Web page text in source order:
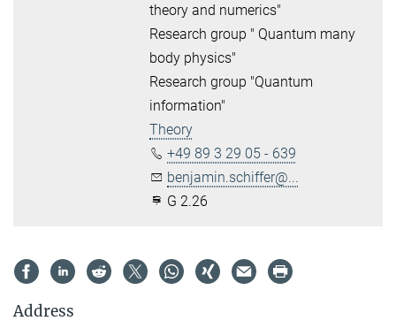
theory and numerics"
Research group " Quantum many
body physics"
Research group "Quantum
information"
Theory
+49 89 3 29 05 - 639
benjamin.schiffer@...
G 2.26
Address